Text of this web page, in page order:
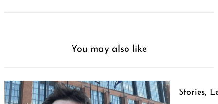
You may also like
Stories,